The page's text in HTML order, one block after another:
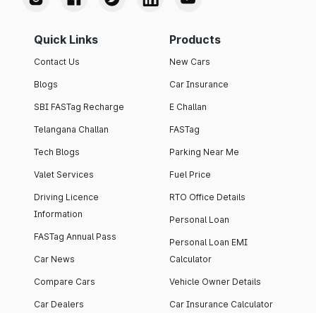
Quick Links
Contact Us
Blogs
SBI FASTag Recharge
Telangana Challan
Tech Blogs
Valet Services
Driving Licence
Information
FASTag Annual Pass
Car News
Compare Cars
Car Dealers
Products
New Cars
Car Insurance
E Challan
FASTag
Parking Near Me
Fuel Price
RTO Office Details
Personal Loan
Personal Loan EMI
Calculator
Vehicle Owner Details
Car Insurance Calculator